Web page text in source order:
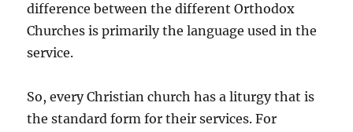
difference between the different Orthodox
Churches is primarily the language used in the
service.
So, every Christian church has a liturgy that is
the standard form for their services. For